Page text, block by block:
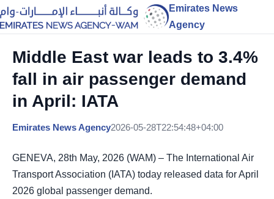
Emirates News
Agency
Middle East war leads to 3.4%
fall in air passenger demand
in April: IATA
Emirates News Agency2026-05-28T22:54:48+04:00
GENEVA, 28th May, 2026 (WAM) – The International Air
Transport Association (IATA) today released data for April
2026 global passenger demand.